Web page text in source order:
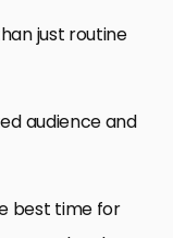
just routine
audience and
best time for